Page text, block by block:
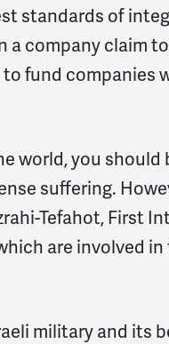
standards of
a company claim
fund companies
world, you
suffering.
Tefahot, First
are involved in
military and its